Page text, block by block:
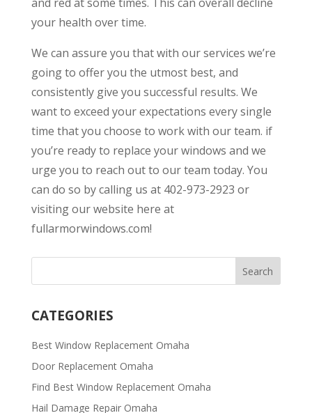
your health over time.
We can assure you that with our services we’re
going to offer you the utmost best, and
consistently give you successful results. We
want to exceed your expectations every single
time that you choose to work with our team. if
you’re ready to replace your windows and we
urge you to reach out to our team today. You
can do so by calling us at 402-973-2923 or
visiting our website here at
fullarmorwindows.com!
CATEGORIES
Best Window Replacement Omaha
Door Replacement Omaha
Find Best Window Replacement Omaha
Hail Damage Repair Omaha